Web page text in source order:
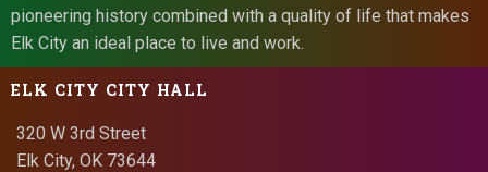
pioneering history combined with a quality of life that makes
Elk City an ideal place to live and work.
ELK CITY CITY HALL
320 W 3rd Street
Elk City, OK 73644